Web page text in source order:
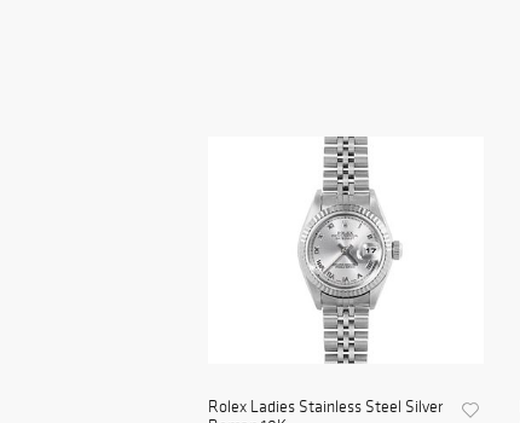
Rolex Ladies Stainless Steel Silver